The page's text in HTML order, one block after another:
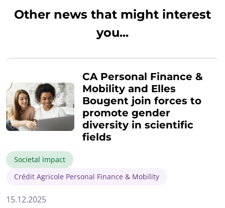
Other news that might interest
you...
CA Personal Finance &
Mobility and Elles
Bougent join forces to
promote gender
diversity in scientific
fields
Societal impact
Crédit Agricole Personal Finance & Mobility
15.12.2025